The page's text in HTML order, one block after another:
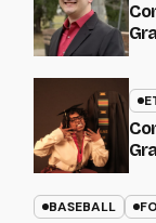
BASEBALL